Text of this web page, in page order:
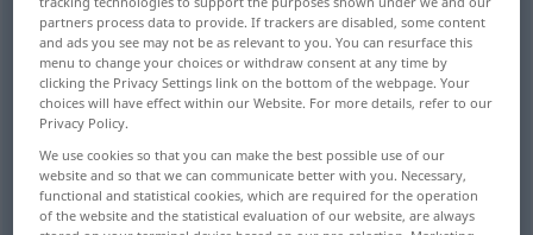
Overview of all translations
(For more details, click/tap on the translation)
Gefängnisgebäude
Gefangenschaft, Inhaftierung
partners process data to provide. If trackers are disabled, some content
and ads you see may not be as relevant to you. You can resurface this
menu to change your choices or withdraw consent at any time by
clicking the Privacy Settings link on the bottom of the webpage. Your
choices will have effect within our Website. For more details, refer to our
Privacy Policy.
We use cookies so that you can make the best possible use of our
website and so that we can communicate better with you. Necessary,
functional and statistical cookies, which are required for the operation
of the website and the statistical evaluation of our website, are always